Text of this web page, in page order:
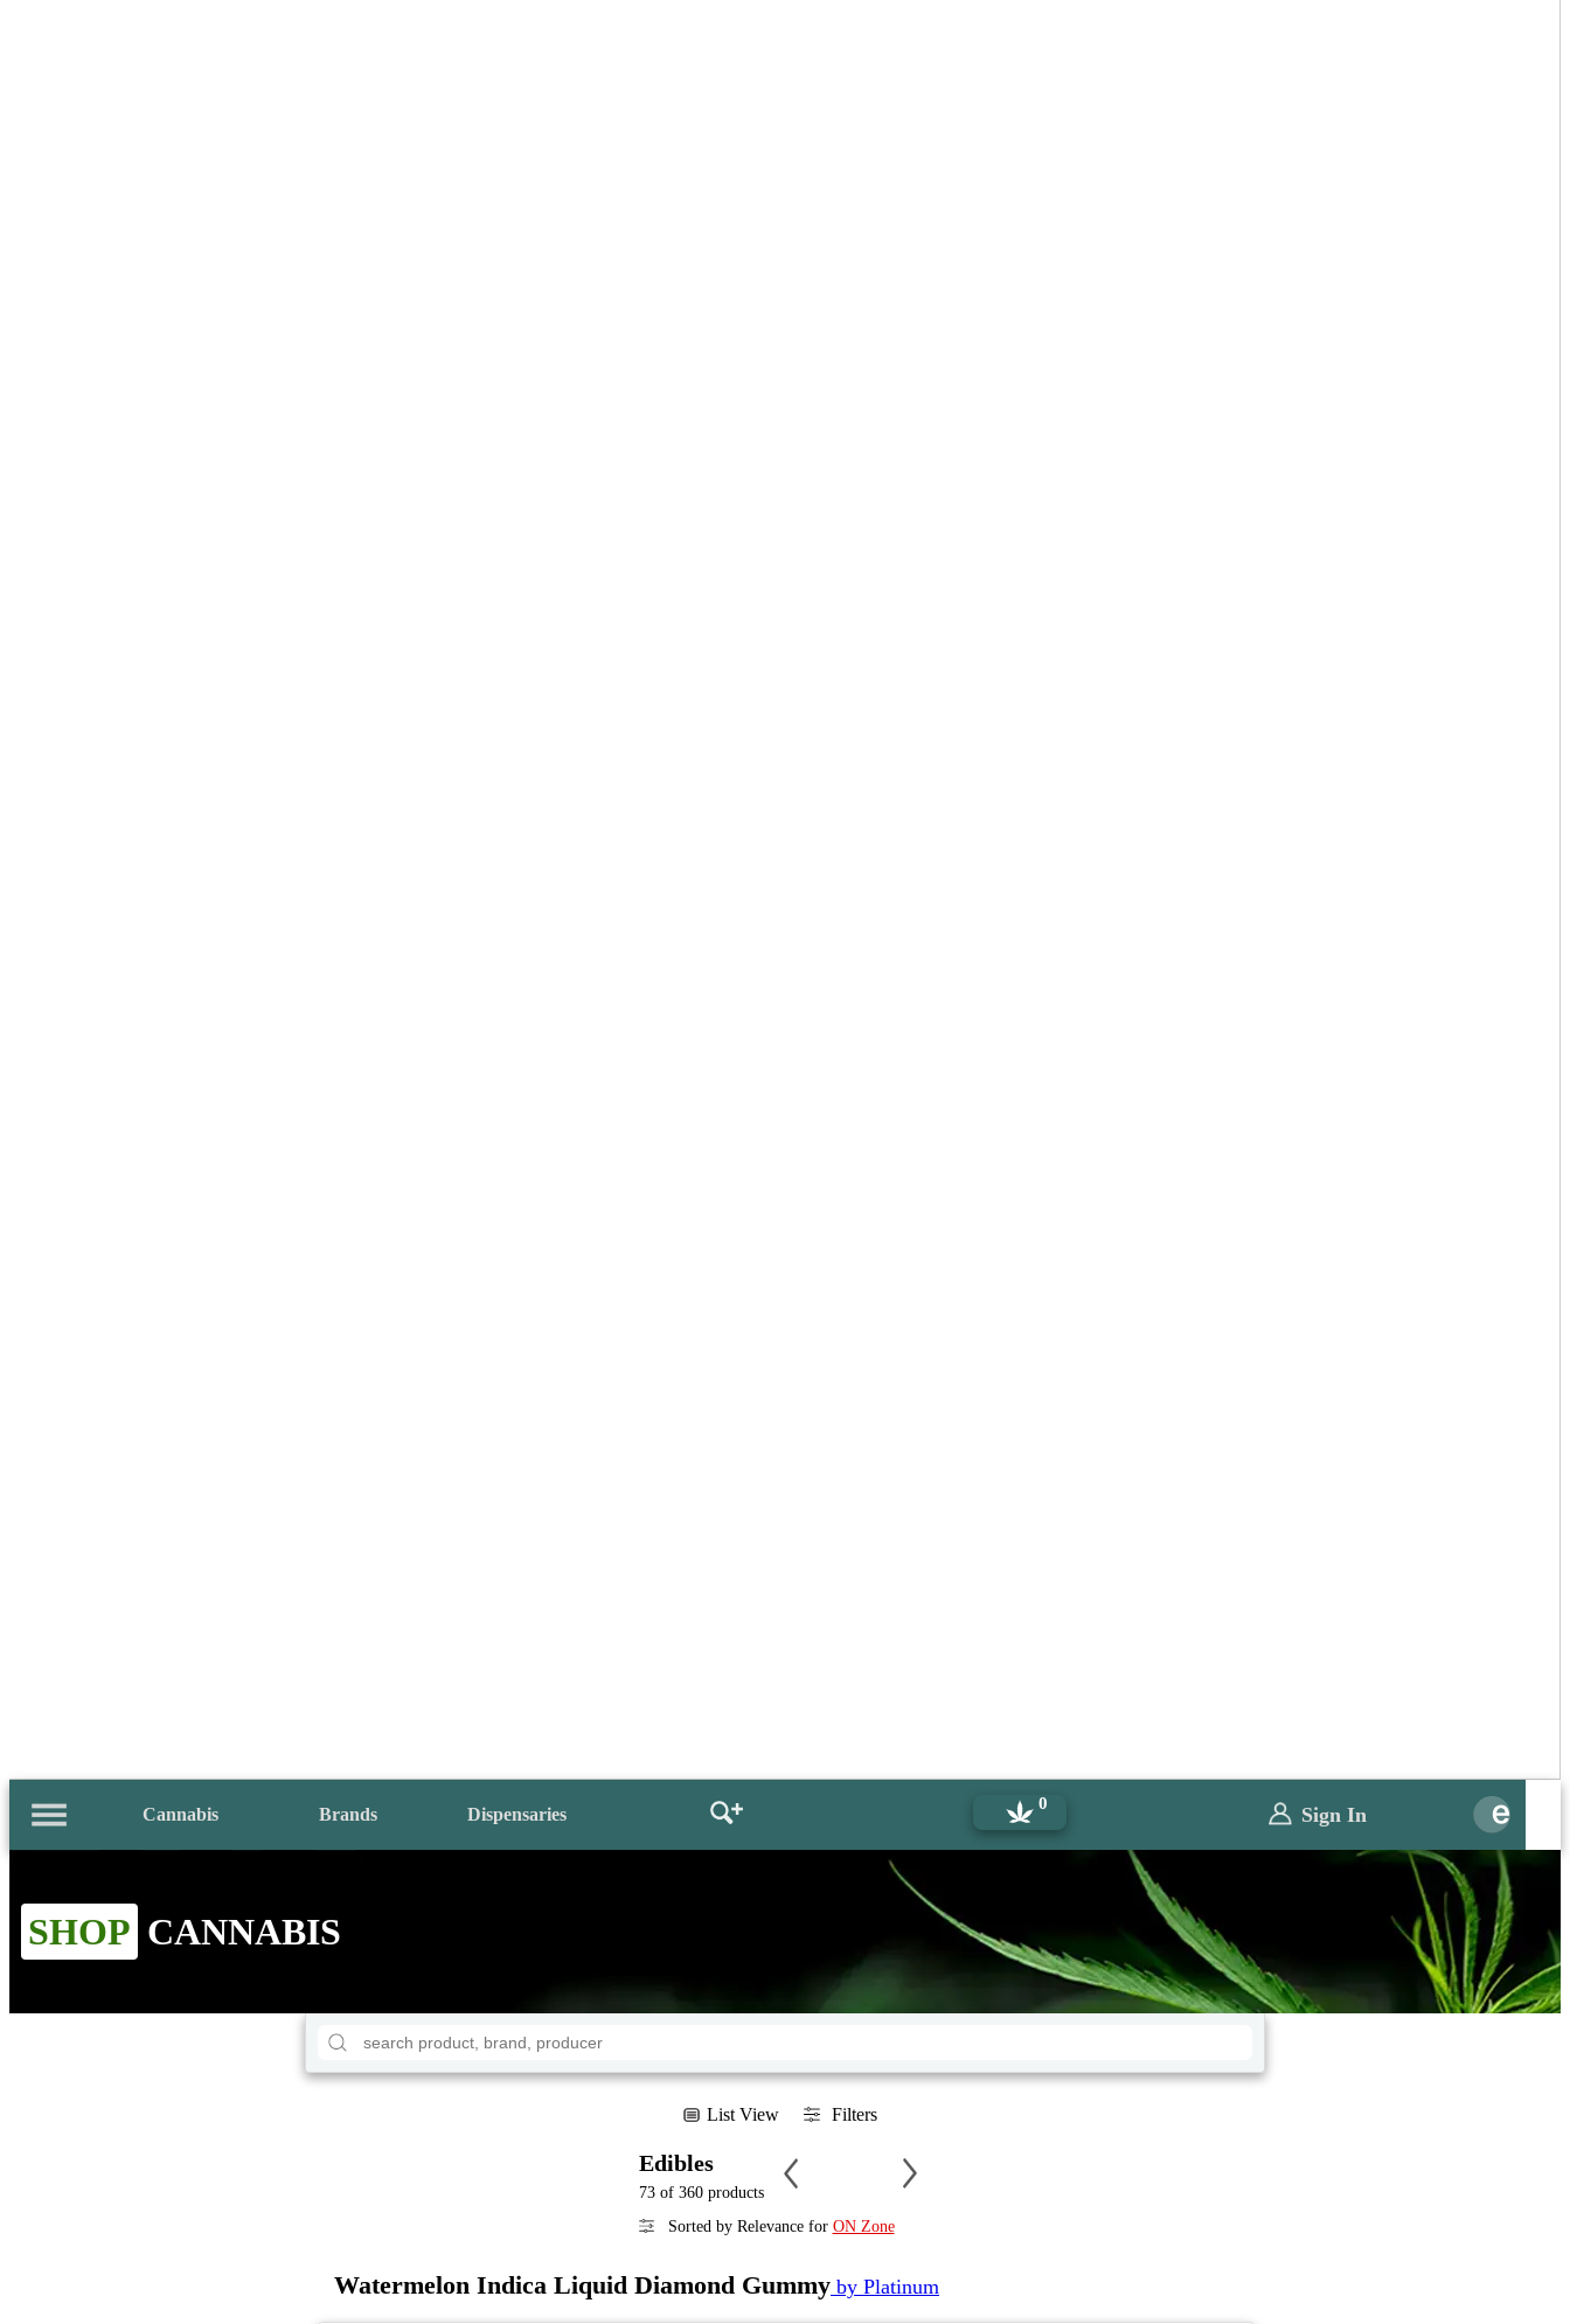
Cannabis Brands Dispensaries
0 Sign In
SHOP CANNABIS
List View Filters
Edibles
73 of 360 products
Sorted by Relevance for ON Zone
Watermelon Indica Liquid Diamond Gummy by Platinum